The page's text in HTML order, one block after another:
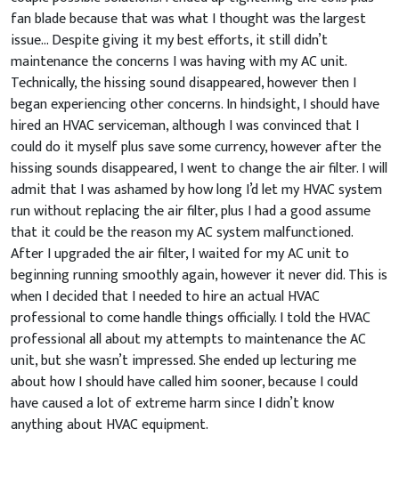
fan blade because that was what I thought was the largest
issue… Despite giving it my best efforts, it still didn’t
maintenance the concerns I was having with my AC unit.
Technically, the hissing sound disappeared, however then I
began experiencing other concerns. In hindsight, I should have
hired an HVAC serviceman, although I was convinced that I
could do it myself plus save some currency, however after the
hissing sounds disappeared, I went to change the air filter. I will
admit that I was ashamed by how long I’d let my HVAC system
run without replacing the air filter, plus I had a good assume
that it could be the reason my AC system malfunctioned.
After I upgraded the air filter, I waited for my AC unit to
beginning running smoothly again, however it never did. This is
when I decided that I needed to hire an actual HVAC
professional to come handle things officially. I told the HVAC
professional all about my attempts to maintenance the AC
unit, but she wasn’t impressed. She ended up lecturing me
about how I should have called him sooner, because I could
have caused a lot of extreme harm since I didn’t know
anything about HVAC equipment.